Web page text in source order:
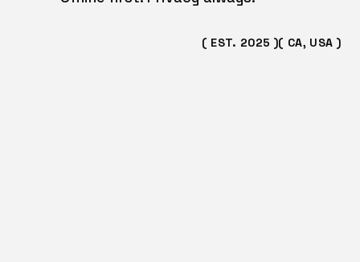
( EST. 2025 )( CA, USA )